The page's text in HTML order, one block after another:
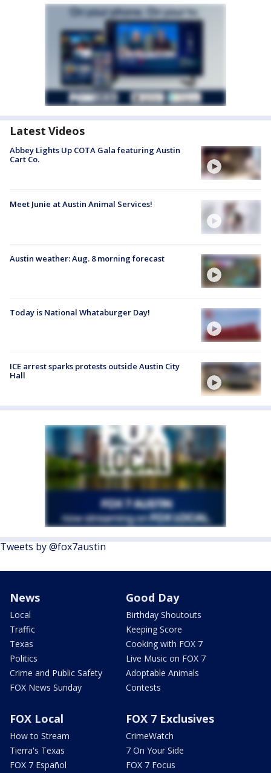
Latest Videos
Abbey Lights Up COTA Gala featuring Austin
Cart Co.
Meet Junie at Austin Animal Services!
Austin weather: Aug. 8 morning forecast
Today is National Whataburger Day!
ICE arrest sparks protests outside Austin City
Hall
Tweets by @fox7austin
News
Local
Traffic
Texas
Politics
Crime and Public Safety
FOX News Sunday
Good Day
Birthday Shoutouts
Keeping Score
Cooking with FOX 7
Live Music on FOX 7
Adoptable Animals
Contests
FOX Local
How to Stream
Tierra's Texas
FOX 7 Español
FOX 7 Exclusives
CrimeWatch
7 On Your Side
FOX 7 Focus